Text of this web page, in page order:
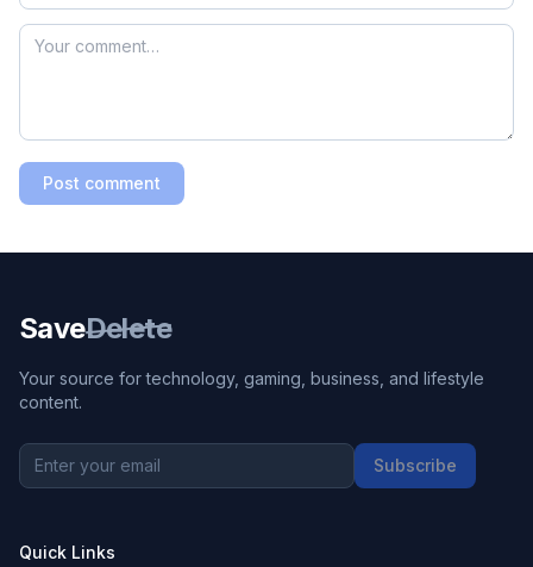
Post comment
SaveDelete
Your source for technology, gaming, business, and lifestyle
content.
Subscribe
Quick Links